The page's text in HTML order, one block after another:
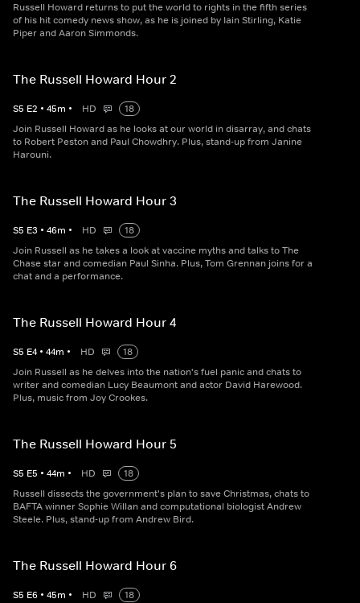
Russell Howard returns to put the world to rights in the fifth series
of his hit comedy news show, as he is joined by Iain Stirling, Katie
Piper and Aaron Simmonds.
The Russell Howard Hour 2
S5 E2 • 45m • HD
18
Join Russell Howard as he looks at our world in disarray, and chats
to Robert Peston and Paul Chowdhry. Plus, stand-up from Janine
Harouni.
The Russell Howard Hour 3
S5 E3 • 46m • HD
18
Join Russell as he takes a look at vaccine myths and talks to The
Chase star and comedian Paul Sinha. Plus, Tom Grennan joins for a
chat and a performance.
The Russell Howard Hour 4
S5 E4 • 44m • HD
18
Join Russell as he delves into the nation's fuel panic and chats to
writer and comedian Lucy Beaumont and actor David Harewood.
Plus, music from Joy Crookes.
The Russell Howard Hour 5
S5 E5 • 44m • HD
18
Russell dissects the government's plan to save Christmas, chats to
BAFTA winner Sophie Willan and computational biologist Andrew
Steele. Plus, stand-up from Andrew Bird.
The Russell Howard Hour 6
S5 E6 • 45m • HD
18